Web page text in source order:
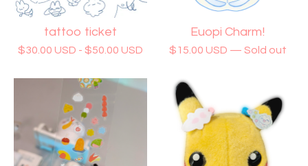
tattoo ticket
$30.00 USD - $50.00 USD
Euopi Charm!
$15.00 USD — Sold out